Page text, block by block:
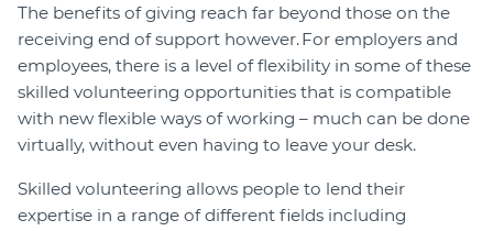
The benefits of giving reach far beyond those on the
receiving end of support however. For employers and
employees, there is a level of flexibility in some of these
skilled volunteering opportunities that is compatible
with new flexible ways of working – much can be done
virtually, without even having to leave your desk.
Skilled volunteering allows people to lend their
expertise in a range of different fields including